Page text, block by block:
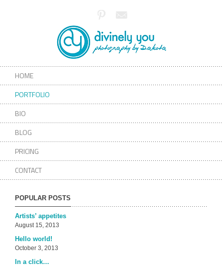
HOME
PORTFOLIO
BIO
BLOG
PRICING
CONTACT
POPULAR POSTS
Artists’ appetites
August 15, 2013
Hello world!
October 3, 2013
In a click…